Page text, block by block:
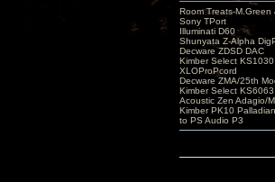
Room Treats-M.Green
Sony TPort
Illuminati D60
Shunyata Z-Alpha
Decware ZDSD DAC
Kimber Select KS1030
XLOProPcord
Decware ZMA/25th
Kimber Select KS6063
Acoustic Zen Adagio/
Kimber PK10
to PS Audio P3